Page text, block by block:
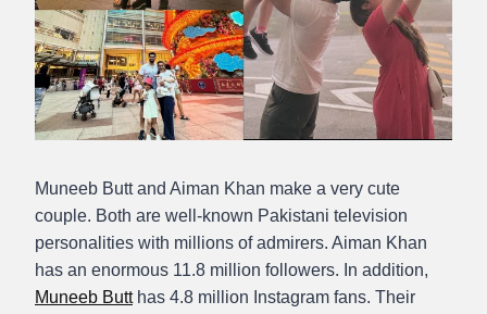
Muneeb Butt and Aiman Khan make a very cute
couple. Both are well-known Pakistani television
personalities with millions of admirers. Aiman Khan
has an enormous 11.8 million followers. In addition,
Muneeb Butthas 4.8 million Instagram fans. Their